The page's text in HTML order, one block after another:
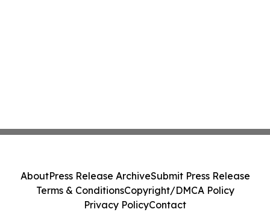
AboutPress Release ArchiveSubmit Press Release
Terms & ConditionsCopyright/DMCA Policy
Privacy PolicyContact